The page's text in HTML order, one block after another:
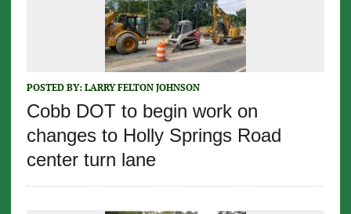
POSTED BY: LARRY FELTON JOHNSON
Cobb DOT to begin work on
changes to Holly Springs Road
center turn lane